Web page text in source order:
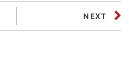
NEXT